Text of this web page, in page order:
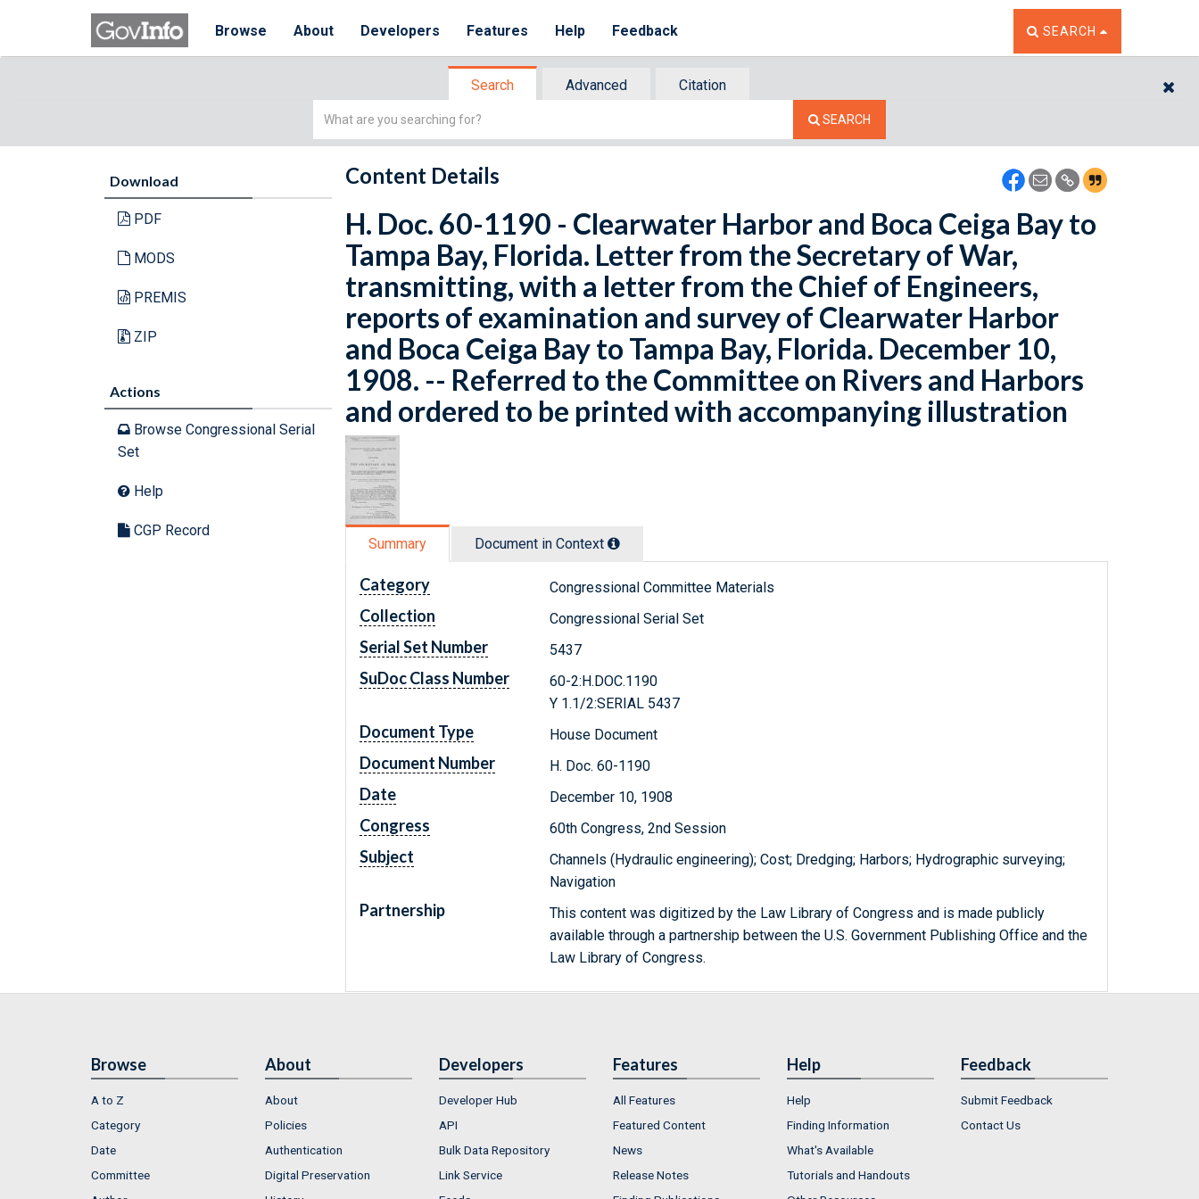
Browse About Developers Features Help Feedback TOGGLE THE SEARCH
SEARCH
Search Advanced
Citation
Simple
SEARCH
Download
PDF
MODS
PREMIS
ZIP
Actions
Browse Congressional Serial
Set
Help
CGP Record
Content Details
H. Doc. 60-1190 - Clearwater Harbor and Boca Ceiga Bay to
Tampa Bay, Florida. Letter from the Secretary of War,
transmitting, with a letter from the Chief of Engineers,
reports of examination and survey of Clearwater Harbor
and Boca Ceiga Bay to Tampa Bay, Florida. December 10,
1908. -- Referred to the Committee on Rivers and Harbors
and ordered to be printed with accompanying illustration
Summary Document in Context
Category Congressional Committee Materials
Collection Congressional Serial Set
Serial Set Number 5437
SuDoc Class Number
60-2:H.DOC.1190
Y 1.1/2:SERIAL 5437
Document Type House Document
Document Number H. Doc. 60-1190
Date December 10, 1908
Congress 60th Congress, 2nd Session
Subject
Channels (Hydraulic engineering); Cost; Dredging; Harbors; Hydrographic surveying;
Navigation
Partnership
This content was digitized by the Law Library of Congress and is made publicly
available through a partnership between the U.S. Government Publishing Office and the
Law Library of Congress.
Browse
A to Z
Category
Date
Committee
About
About
Policies
Authentication
Digital Preservation
Developers
Developer Hub
API
Bulk Data Repository
Link Service
Features
All Features
Featured Content
News
Release Notes
Help
Help
Finding Information
What's Available
Tutorials and Handouts
Feedback
Submit Feedback
Contact Us